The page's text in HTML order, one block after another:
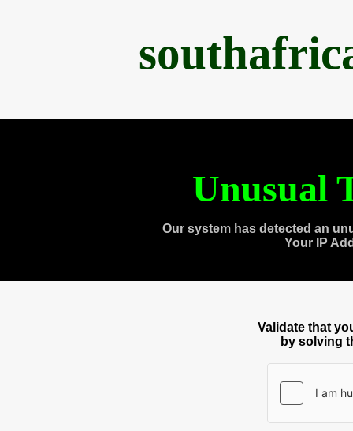
Unusual
Our system has detected an
Your IP
Validate that
by solving